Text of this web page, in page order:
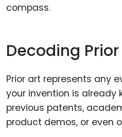
compass.
Decoding
Prior art represents any
your invention is already
previous patents,
product demos, or even